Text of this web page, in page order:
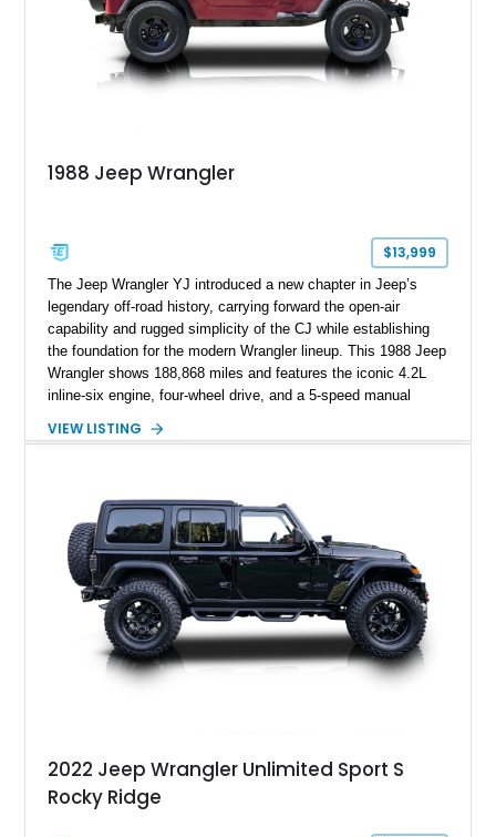
1988 Jeep Wrangler
$13,999
The Jeep Wrangler YJ introduced a new chapter in Jeep’s
legendary off-road history, carrying forward the open-air
capability and rugged simplicity of the CJ while establishing
the foundation for the modern Wrangler lineup. This 1988 Jeep
Wrangler shows 188,868 miles and features the iconic 4.2L
inline-six engine, four-wheel drive, and a 5-speed manual
YJ has been personalized with a number of enthusiast-
distinctive example of Jeep’s first-generation Wrangler.
VIEW LISTING
2022 Jeep Wrangler Unlimited Sport S
Rocky Ridge